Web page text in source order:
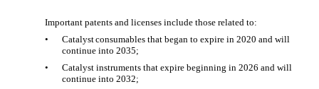
Important patents and licenses include those related to:
•
Catalystconsumables that began to expire in 2020 and will
continue into 2035;
•
Catalyst instruments that expire beginning in 2026 and will
continue into 2032;